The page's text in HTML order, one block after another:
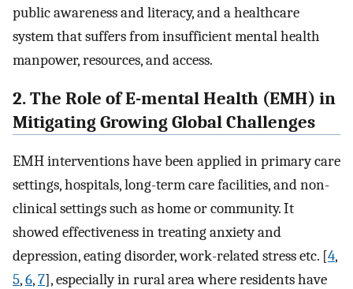
public awareness and literacy, and a healthcare
system that suffers from insufficient mental health
manpower, resources, and access.
2. The Role of E-mental Health (EMH) in
Mitigating Growing Global Challenges
EMH interventions have been applied in primary care
settings, hospitals, long-term care facilities, and non-
clinical settings such as home or community. It
showed effectiveness in treating anxiety and
depression, eating disorder, work-related stress etc. [4,
5,6,7], especially in rural area where residents have